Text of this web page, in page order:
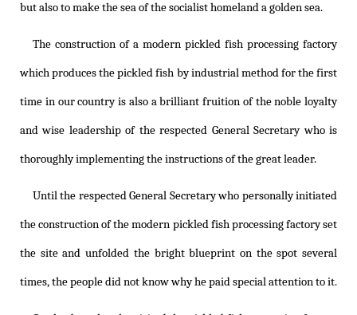
but also to make the sea of the socialist homeland a golden sea.
The construction of a modern pickled fish processing factory
which produces the pickled fish by industrial method for the first
time in our country is also a brilliant fruition of the noble loyalty
and wise leadership of the respected General Secretary who is
thoroughly implementing the instructions of the great leader.
Until the respected General Secretary who personally initiated
the construction of the modern pickled fish processing factory set
the site and unfolded the bright blueprint on the spot several
times, the people did not know why he paid special attention to it.